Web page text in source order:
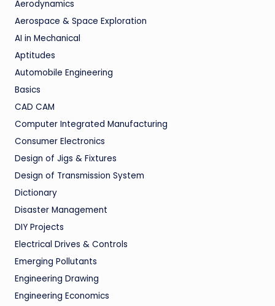
Aerodynamics
Aerospace & Space Exploration
AI in Mechanical
Aptitudes
Automobile Engineering
Basics
CAD CAM
Computer Integrated Manufacturing
Consumer Electronics
Design of Jigs & Fixtures
Design of Transmission System
Dictionary
Disaster Management
DIY Projects
Electrical Drives & Controls
Emerging Pollutants
Engineering Drawing
Engineering Economics